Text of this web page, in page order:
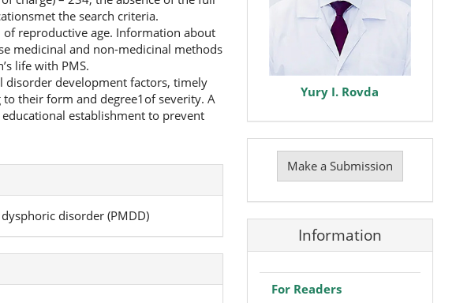
the search criteria.
reproductive age. Information about
medicinal and non-medicinal methods
life with PMS.
development factors, timely
their form and degree1of severity. A
establishment to prevent
disorder (PMDD)
Yury I. Rovda
Make
Submission
Make a Submission
Information
For Readers